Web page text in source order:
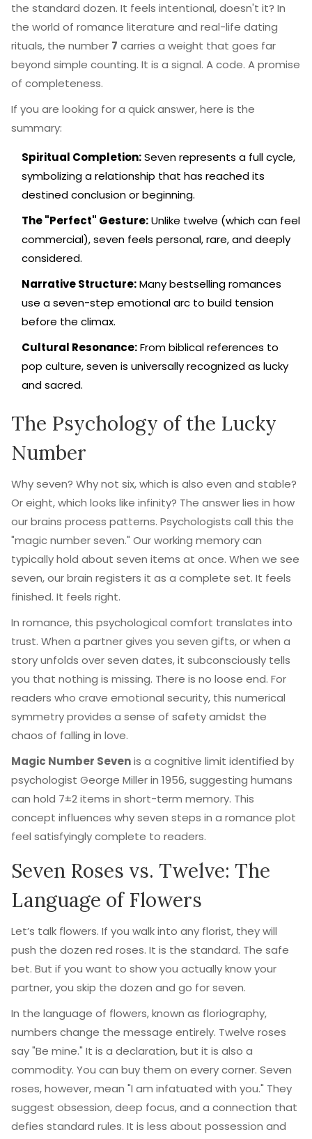
the standard dozen. It feels intentional, doesn't it? In
the world of romance literature and real-life dating
rituals, the number 7 carries a weight that goes far
beyond simple counting. It is a signal. A code. A promise
of completeness.
If you are looking for a quick answer, here is the
summary:
Spiritual Completion:Seven represents a full cycle,
symbolizing a relationship that has reached its
destined conclusion or beginning.
The "Perfect" Gesture:Unlike twelve (which can feel
commercial), seven feels personal, rare, and deeply
considered.
Narrative Structure:Many bestselling romances
use a seven-step emotional arc to build tension
before the climax.
Cultural Resonance:From biblical references to
pop culture, seven is universally recognized as lucky
and sacred.
The Psychology of the Lucky
Number
Why seven? Why not six, which is also even and stable?
Or eight, which looks like infinity? The answer lies in how
our brains process patterns. Psychologists call this the
"magic number seven." Our working memory can
typically hold about seven items at once. When we see
seven, our brain registers it as a complete set. It feels
finished. It feels right.
In romance, this psychological comfort translates into
trust. When a partner gives you seven gifts, or when a
story unfolds over seven dates, it subconsciously tells
you that nothing is missing. There is no loose end. For
readers who crave emotional security, this numerical
symmetry provides a sense of safety amidst the
chaos of falling in love.
Magic Number Sevenis a cognitive limit identified by
psychologist George Miller in 1956, suggesting humans
can hold 7±2 items in short-term memory. This
concept influences why seven steps in a romance plot
feel satisfyingly complete to readers.
Seven Roses vs. Twelve: The
Language of Flowers
Let’s talk flowers. If you walk into any florist, they will
push the dozen red roses. It is the standard. The safe
bet. But if you want to show you actually know your
partner, you skip the dozen and go for seven.
In the language of flowers, known as floriography,
numbers change the message entirely. Twelve roses
say "Be mine." It is a declaration, but it is also a
commodity. You can buy them on every corner. Seven
roses, however, mean "I am infatuated with you." They
suggest obsession, deep focus, and a connection that
defies standard rules. It is less about possession and